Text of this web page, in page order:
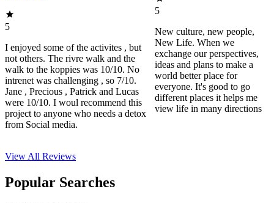
5
I enjoyed some of the activites , but
not others. The rivre walk and the
walk to the koppies was 10/10. No
intrenet was challenging , so 7/10.
Jane , Precious , Patrick and Lucas
were 10/10. I woul recommend this
project to anyone who needs a detox
from Social media.
5
New culture, new people,
New Life. When we
exchange our perspectives,
ideas and plans to make a
world better place for
everyone. It's good to go
different places it helps me
view life in many directions
View All Reviews
Popular Searches